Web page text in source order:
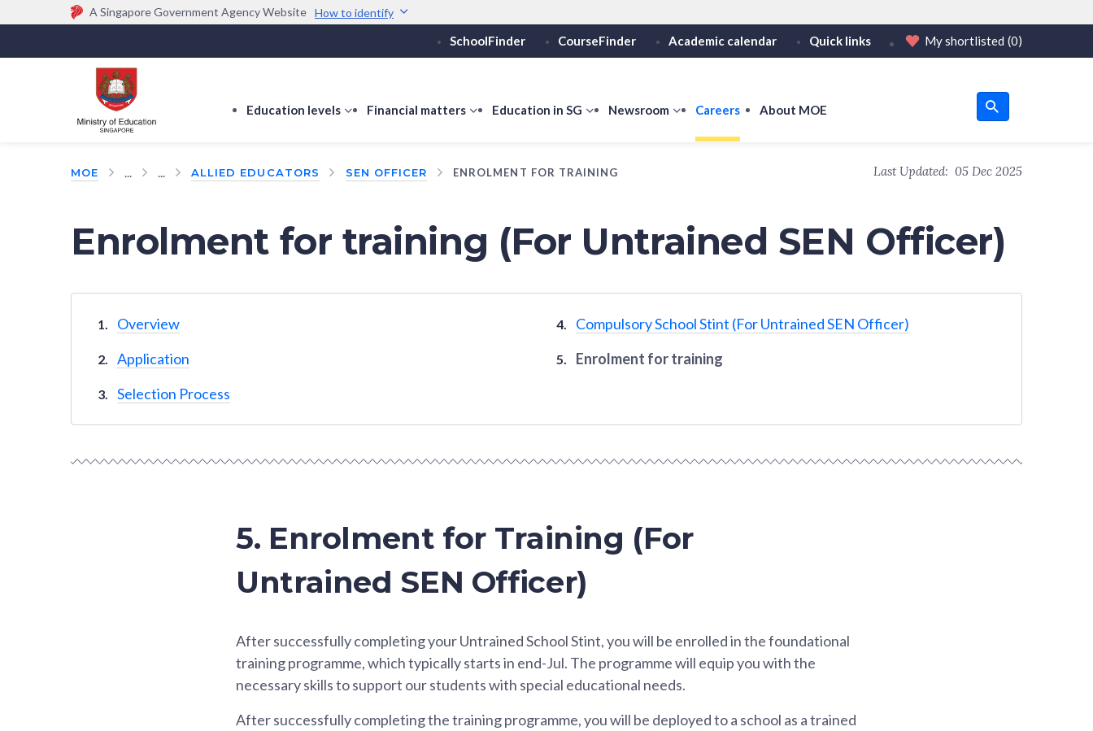
A Singapore Government Agency Website How to identify
Official website links end with .gov.sg
Government agencies communicate via
(e.g. go.gov.sg/open).
Trusted websites
Secure websites use HTTPS
Share sensitive information only on official, secure websites.
SchoolFinder CourseFinder Academic calendar Quick links My shortlisted (0)
Education levels
show
Education
Financial matters
show
Financial
Education in SG
show
Education
Newsroom
showCareers About MOE
MOE ALLIED EDUCATORS SEN OFFICER ENROLMENT FOR TRAINING Last Updated: 05 Dec 2025
Enrolment for training (For Untrained SEN Officer)
Overview
Application
Selection Process
Compulsory School Stint (For Untrained SEN Officer)
Enrolment for training
5. Enrolment for Training (For
Untrained SEN Officer)
After successfully completing your Untrained School Stint, you will be enrolled in the foundational
training programme, which typically starts in end-Jul. The programme will equip you with the
necessary skills to support our students with special educational needs.
After successfully completing the training programme, you will be deployed to a school as a trained